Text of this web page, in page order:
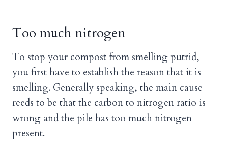
Too much nitrogen
To stop your compost from smelling putrid,
you first have to establish the reason that it is
smelling. Generally speaking, the main cause
reeds to be that the carbon to nitrogen ratio is
wrong and the pile has too much nitrogen
present.